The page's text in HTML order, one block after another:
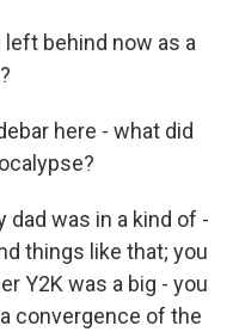
left behind now as a
here - what did
dad was in a kind of -
things like that; you
Y2K was a big - you
convergence of the